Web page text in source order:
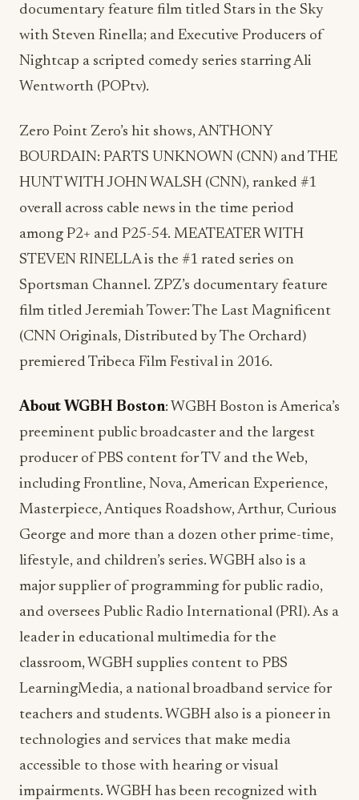
documentary feature film titled Stars in the Sky
with Steven Rinella; and Executive Producers of
Nightcap a scripted comedy series starring Ali
Wentworth (POPtv).
Zero Point Zero’s hit shows, ANTHONY
BOURDAIN: PARTS UNKNOWN (CNN) and THE
HUNT WITH JOHN WALSH (CNN), ranked #1
overall across cable news in the time period
among P2+ and P25-54. MEATEATER WITH
STEVEN RINELLA is the #1 rated series on
Sportsman Channel. ZPZ’s documentary feature
film titled Jeremiah Tower: The Last Magnificent
(CNN Originals, Distributed by The Orchard)
premiered Tribeca Film Festival in 2016.
About WGBH Boston: WGBH Boston is America’s
preeminent public broadcaster and the largest
producer of PBS content for TV and the Web,
including Frontline, Nova, American Experience,
Masterpiece, Antiques Roadshow, Arthur, Curious
George and more than a dozen other prime-time,
lifestyle, and children’s series. WGBH also is a
major supplier of programming for public radio,
and oversees Public Radio International (PRI). As a
leader in educational multimedia for the
classroom, WGBH supplies content to PBS
LearningMedia, a national broadband service for
teachers and students. WGBH also is a pioneer in
technologies and services that make media
accessible to those with hearing or visual
impairments. WGBH has been recognized with